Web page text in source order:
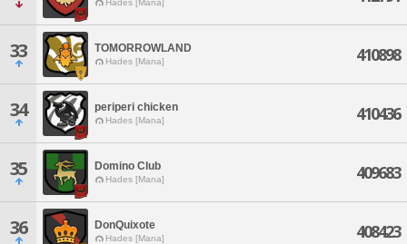
Hades [Mana]
33 TOMORROWLAND
Hades [Mana] 410898
34 periperi chicken
Hades [Mana] 410436
35 Domino Club
Hades [Mana] 409683
36 DonQuixote
Hades [Mana] 408423